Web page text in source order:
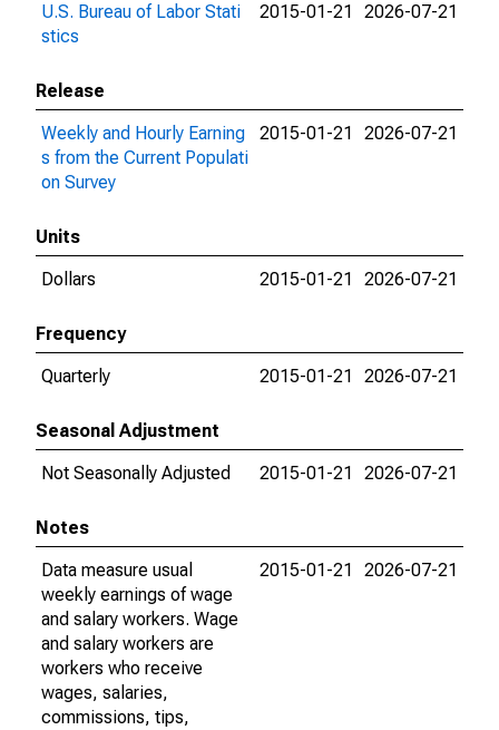
U.S. Bureau of Labor Stati
stics
2015-01-21 2026-07-21
Release
Weekly and Hourly Earning
s from the Current Populati
on Survey
2015-01-21 2026-07-21
Units
Dollars
2015-01-21 2026-07-21
Frequency
Quarterly
2015-01-21 2026-07-21
Seasonal Adjustment
Not Seasonally Adjusted
2015-01-21 2026-07-21
Notes
Data measure usual
weekly earnings of wage
and salary workers. Wage
and salary workers are
workers who receive
wages, salaries,
commissions, tips,
2015-01-21 2026-07-21